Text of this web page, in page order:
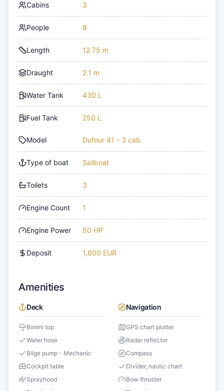
Cabins 3
People 8
Length 12.75 m
Draught 2.1 m
Water Tank 430 L
Fuel Tank 250 L
Model Dufour 41 - 3 cab.
Type of boat Sailboat
Toilets 3
Engine Count 1
Engine Power 50 HP
Deposit 1,800 EUR
Amenities
Deck
Bimini top
Water hose
Bilge pump - Mechanic
Cockpit table
Sprayhood
Navigation
GPS chart plotter
Radar reflector
Compass
Divider, nautic chart
Bow thruster